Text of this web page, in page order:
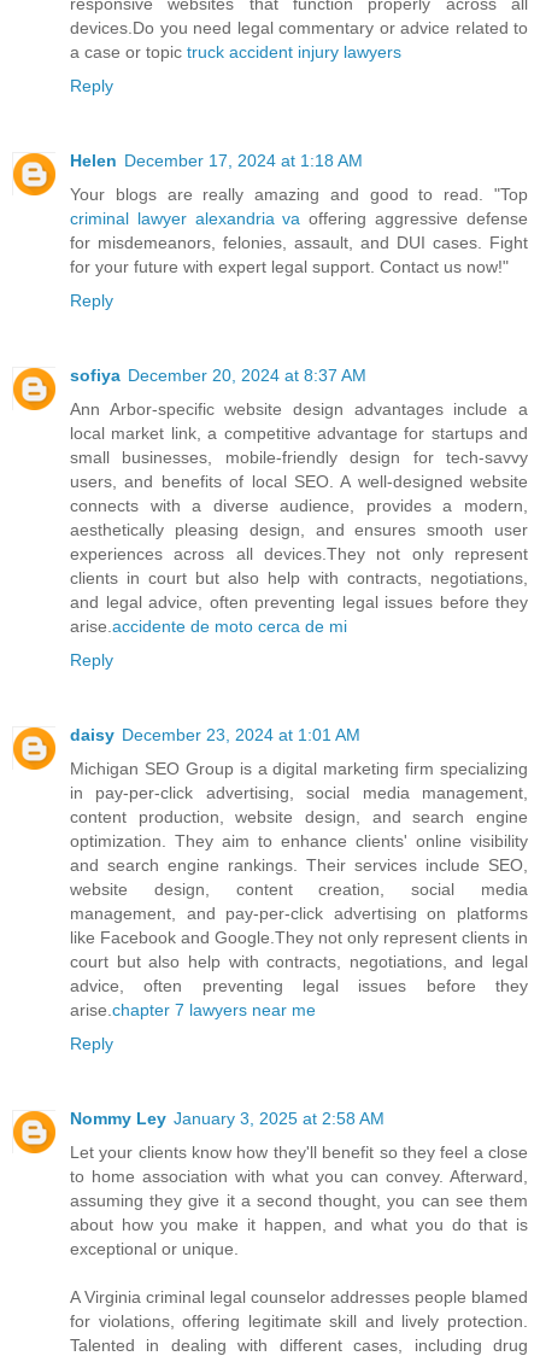
devices.Do you need legal commentary or advice related to
a case or topic truck accident injury lawyers
Reply
Helen December 17, 2024 at 1:18 AM
Your blogs are really amazing and good to read. "Top
criminal lawyer alexandria va offering aggressive defense
for misdemeanors, felonies, assault, and DUI cases. Fight
for your future with expert legal support. Contact us now!"
Reply
sofiya December 20, 2024 at 8:37 AM
Ann Arbor-specific website design advantages include a
local market link, a competitive advantage for startups and
small businesses, mobile-friendly design for tech-savvy
users, and benefits of local SEO. A well-designed website
connects with a diverse audience, provides a modern,
aesthetically pleasing design, and ensures smooth user
experiences across all devices.They not only represent
clients in court but also help with contracts, negotiations,
and legal advice, often preventing legal issues before they
arise. accidente de moto cerca de mi
Reply
daisy December 23, 2024 at 1:01 AM
Michigan SEO Group is a digital marketing firm specializing
in pay-per-click advertising, social media management,
content production, website design, and search engine
optimization. They aim to enhance clients' online visibility
and search engine rankings. Their services include SEO,
website design, content creation, social media
management, and pay-per-click advertising on platforms
like Facebook and Google.They not only represent clients in
court but also help with contracts, negotiations, and legal
advice, often preventing legal issues before they
arise. chapter 7 lawyers near me
Reply
Nommy Ley January 3, 2025 at 2:58 AM
Let your clients know how they'll benefit so they feel a close
to home association with what you can convey. Afterward,
assuming they give it a second thought, you can see them
about how you make it happen, and what you do that is
exceptional or unique.
A Virginia criminal legal counselor addresses people blamed
for violations, offering legitimate skill and lively protection.
Talented in dealing with different cases, including drug